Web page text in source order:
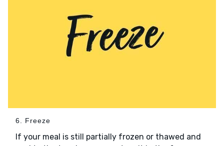
6. Freeze
If your meal is still partially frozen or thawed and